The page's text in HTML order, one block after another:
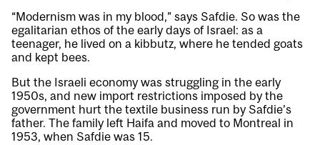
“Modernism was in my blood,” says Safdie. So was the
egalitarian ethos of the early days of Israel: as a
teenager, he lived on a kibbutz, where he tended goats
and kept bees.
But the Israeli economy was struggling in the early
1950s, and new import restrictions imposed by the
government hurt the textile business run by Safdie’s
father. The family left Haifa and moved to Montreal in
1953, when Safdie was 15.